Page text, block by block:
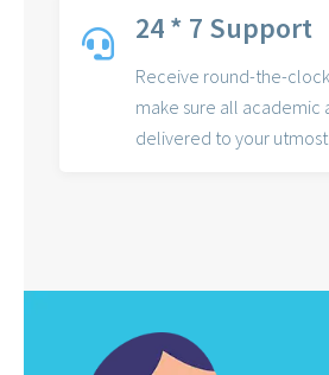
24 * 7 Support
Receive round-the-
make sure all academic
delivered to your utmost